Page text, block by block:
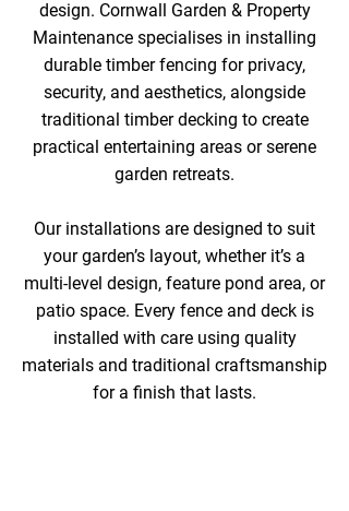
design. Cornwall Garden & Property
Maintenance specialises in installing
durable timber fencing for privacy,
security, and aesthetics, alongside
traditional timber decking to create
practical entertaining areas or serene
garden retreats.
Our installations are designed to suit
your garden’s layout, whether it’s a
multi-level design, feature pond area, or
patio space. Every fence and deck is
installed with care using quality
materials and traditional craftsmanship
for a finish that lasts.